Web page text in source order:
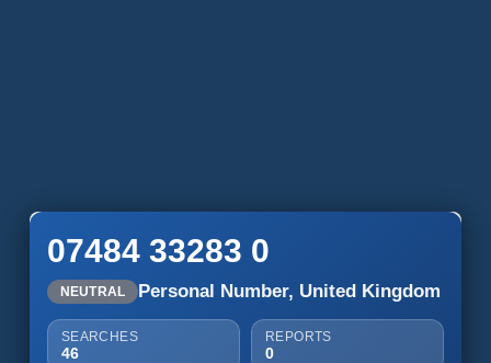
07484 33283 0
NEUTRAL Personal Number, United Kingdom
SEARCHES
46
REPORTS
0